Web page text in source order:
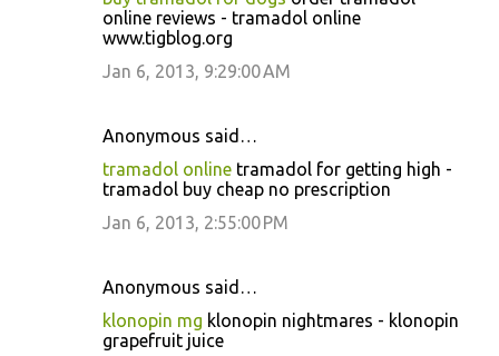
online reviews - tramadol online
www.tigblog.org
Jan 6, 2013, 9:29:00 AM
Anonymous said…
tramadol online tramadol for getting high -
tramadol buy cheap no prescription
Jan 6, 2013, 2:55:00 PM
Anonymous said…
klonopin mg klonopin nightmares - klonopin
grapefruit juice